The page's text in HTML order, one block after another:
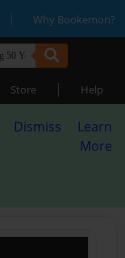
| Why Bookemon?
Store | Help
Dismiss
Learn
More